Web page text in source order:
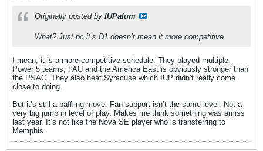
Originally posted by IUPalum
What? Just bc it’s D1 doesn’t mean it more competitive.
I mean, it is a more competitive schedule. They played multiple
Power 5 teams, FAU and the America East is obviously stronger than
the PSAC. They also beat Syracuse which IUP didn’t really come
close to doing.
But it’s still a baffling move. Fan support isn’t the same level. Not a
very big jump in level of play. Makes me think something was amiss
last year. It’s not like the Nova SE player who is transferring to
Memphis.